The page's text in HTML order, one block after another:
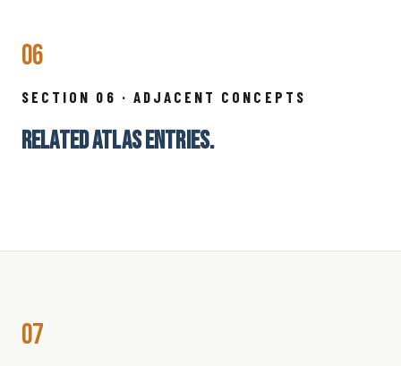
06
SECTION 06 · ADJACENT CONCEPTS
RELATED ATLAS ENTRIES.
07